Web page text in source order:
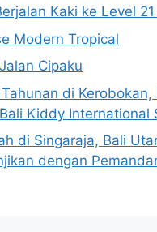
Kaki ke Level
Modern Tropical
Cipaku
di Kerobokan,
Kiddy International
di Singaraja, Bali
dengan